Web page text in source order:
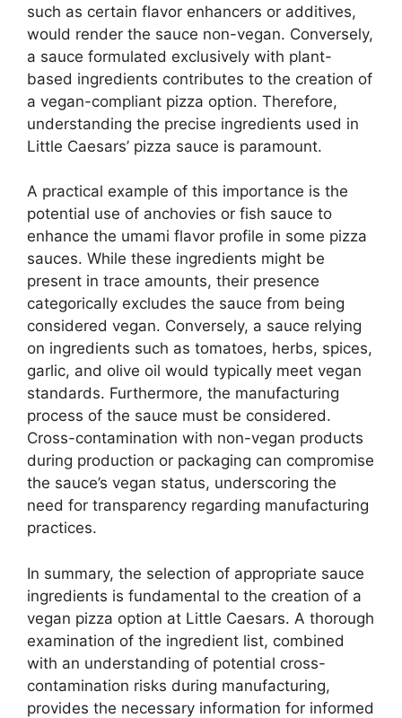
such as certain flavor enhancers or additives,
would render the sauce non-vegan. Conversely,
a sauce formulated exclusively with plant-
based ingredients contributes to the creation of
a vegan-compliant pizza option. Therefore,
understanding the precise ingredients used in
Little Caesars’ pizza sauce is paramount.
A practical example of this importance is the
potential use of anchovies or fish sauce to
enhance the umami flavor profile in some pizza
sauces. While these ingredients might be
present in trace amounts, their presence
categorically excludes the sauce from being
considered vegan. Conversely, a sauce relying
on ingredients such as tomatoes, herbs, spices,
garlic, and olive oil would typically meet vegan
standards. Furthermore, the manufacturing
process of the sauce must be considered.
Cross-contamination with non-vegan products
during production or packaging can compromise
the sauce’s vegan status, underscoring the
need for transparency regarding manufacturing
practices.
In summary, the selection of appropriate sauce
ingredients is fundamental to the creation of a
vegan pizza option at Little Caesars. A thorough
examination of the ingredient list, combined
with an understanding of potential cross-
contamination risks during manufacturing,
provides the necessary information for informed